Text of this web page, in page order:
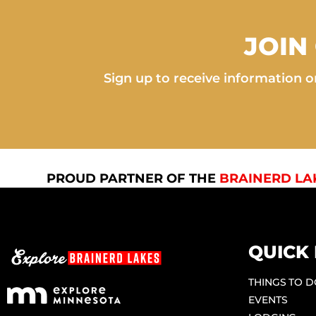
JOIN
Sign up to receive information
PROUD PARTNER OF THE BRAINERD
QUICK
THINGS TO
EVENTS